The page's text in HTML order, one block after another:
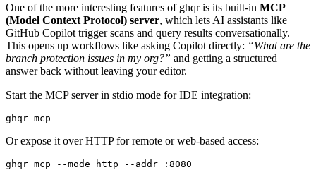
One of the more interesting features of ghqr is its built-in MCP
(Model Context Protocol) server, which lets AI assistants like
GitHub Copilot trigger scans and query results conversationally.
This opens up workflows like asking Copilot directly: “What are the
branch protection issues in my org?” and getting a structured
answer back without leaving your editor.
Start the MCP server in stdio mode for IDE integration:
ghqr mcp
Or expose it over HTTP for remote or web-based access:
ghqr mcp --mode http --addr :8080